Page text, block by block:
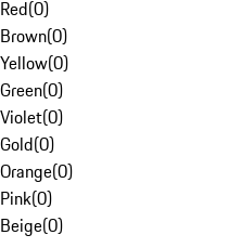
Red(0)
Brown(0)
Yellow(0)
Green(0)
Violet(0)
Gold(0)
Orange(0)
Pink(0)
Beige(0)